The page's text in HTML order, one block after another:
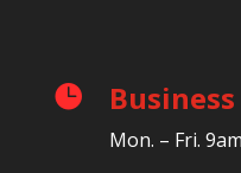

Mon. – Fri.